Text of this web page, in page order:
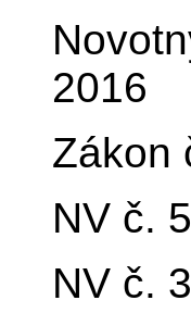
2016
Zákon
NV č.
NV č.